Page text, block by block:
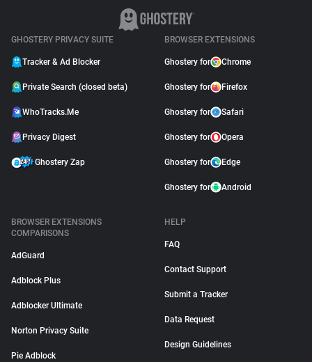
GHOSTERY PRIVACY SUITE
Tracker & Ad Blocker
Private Search (closed beta)
WhoTracks.Me
Privacy Digest
Ghostery Zap
BROWSER EXTENSIONS
Ghostery for Chrome
Ghostery for Firefox
Ghostery for Safari
Ghostery for Opera
Ghostery for Edge
Ghostery for Android
BROWSER EXTENSIONS
COMPARISONS
AdGuard
Adblock Plus
Adblocker Ultimate
Norton Privacy Suite
Pie Adblock
HELP
FAQ
Contact Support
Submit a Tracker
Data Request
Design Guidelines